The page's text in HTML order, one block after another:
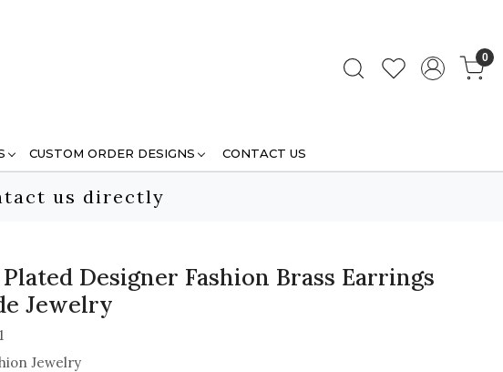
0
CUSTOM ORDER DESIGNS CONTACT US
us directly
Plated Designer Fashion Brass Earrings
Jewelry
Jewelry